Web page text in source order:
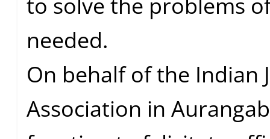
needed.
On behalf of the Indian
Association in